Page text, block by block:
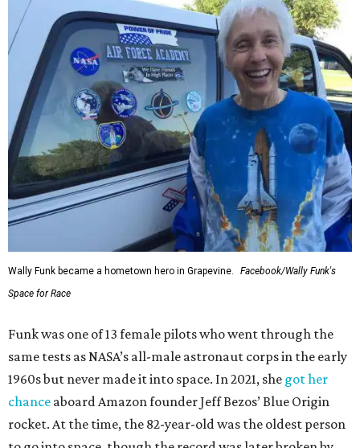
Wally Funk became a hometown hero in Grapevine.
Facebook/Wally Funk's
Space for Race
Funk was one of 13 female pilots who went through the
same tests as NASA’s all-male astronaut corps in the early
1960s but never made it into space. In 2021, she got her
chance aboard Amazon founder Jeff Bezos’ Blue Origin
rocket. At the time, the 82-year-old was the oldest person